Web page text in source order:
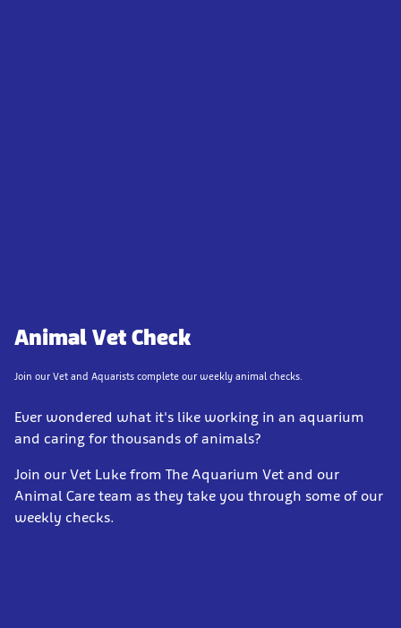
Animal Vet Check
Join our Vet and Aquarists complete our weekly animal checks.
Ever wondered what it's like working in an aquarium
and caring for thousands of animals?
Join our Vet Luke from The Aquarium Vet and our
Animal Care team as they take you through some of our
weekly checks.